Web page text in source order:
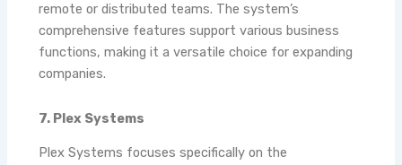
remote or distributed teams. The system’s
comprehensive features support various business
functions, making it a versatile choice for expanding
companies.
7. Plex Systems
Plex Systems focuses specifically on the